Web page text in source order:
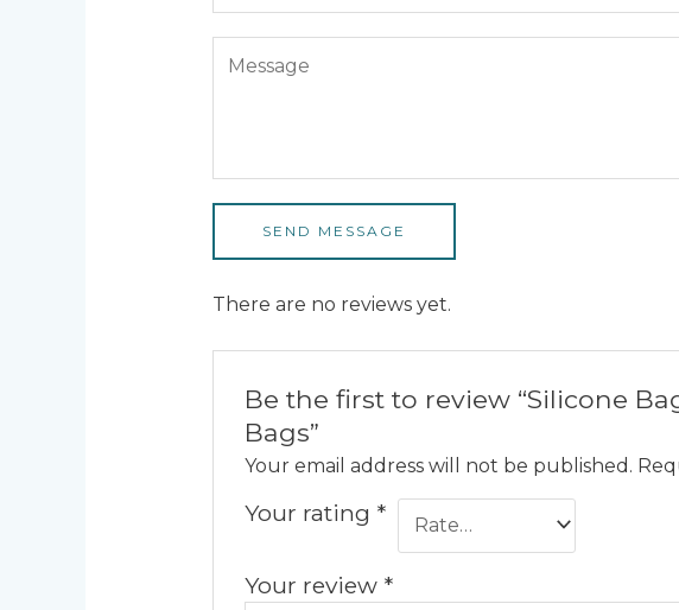
SEND MESSAGE
There are no reviews yet.
Be the first to review “Silicone
Bags”
Your email address will not be published.
Your rating *
Your review *